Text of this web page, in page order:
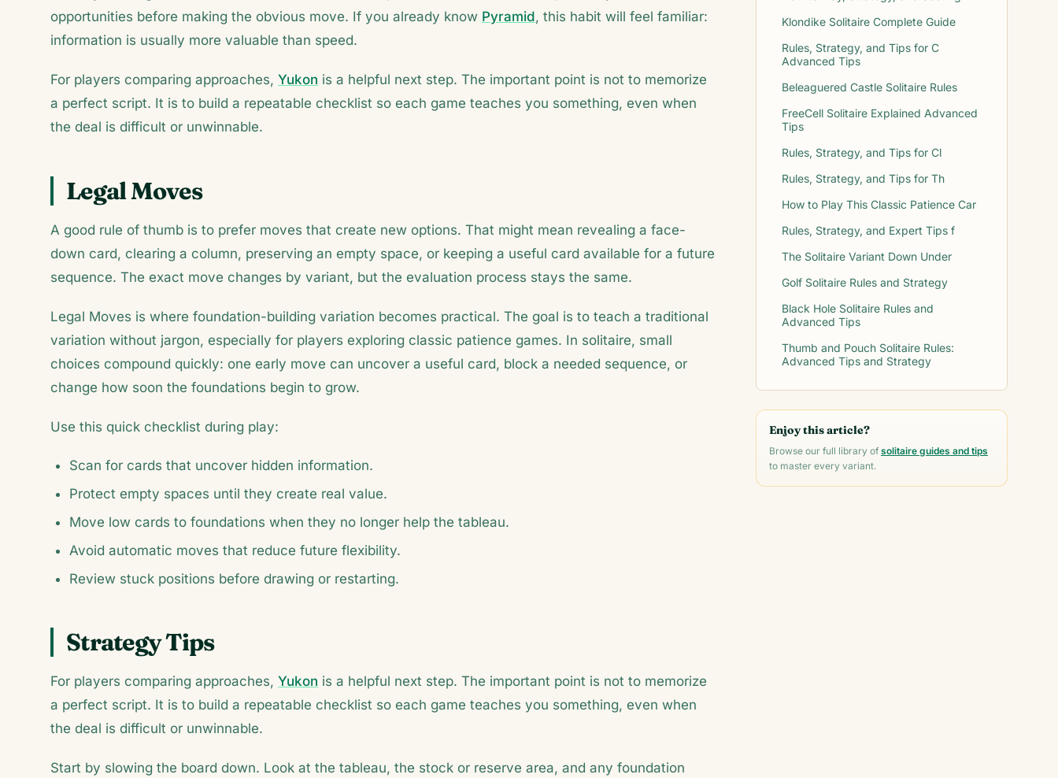
opportunities before making the obvious move. If you already know Pyramid, this habit will feel familiar:
information is usually more valuable than speed.
For players comparing approaches, Yukon is a helpful next step. The important point is not to memorize
a perfect script. It is to build a repeatable checklist so each game teaches you something, even when
the deal is difficult or unwinnable.
Legal Moves
A good rule of thumb is to prefer moves that create new options. That might mean revealing a face-
down card, clearing a column, preserving an empty space, or keeping a useful card available for a future
sequence. The exact move changes by variant, but the evaluation process stays the same.
Legal Moves is where foundation-building variation becomes practical. The goal is to teach a traditional
variation without jargon, especially for players exploring classic patience games. In solitaire, small
choices compound quickly: one early move can uncover a useful card, block a needed sequence, or
change how soon the foundations begin to grow.
Use this quick checklist during play:
Scan for cards that uncover hidden information.
Protect empty spaces until they create real value.
Move low cards to foundations when they no longer help the tableau.
Avoid automatic moves that reduce future flexibility.
Review stuck positions before drawing or restarting.
Strategy Tips
For players comparing approaches, Yukon is a helpful next step. The important point is not to memorize
a perfect script. It is to build a repeatable checklist so each game teaches you something, even when
the deal is difficult or unwinnable.
Start by slowing the board down. Look at the tableau, the stock or reserve area, and any foundation
Klondike Solitaire Complete Guide
Rules, Strategy, and Tips for C
Advanced Tips
Beleaguered Castle Solitaire Rules
FreeCell Solitaire Explained Advanced
Tips
Rules, Strategy, and Tips for Cl
Rules, Strategy, and Tips for Th
How to Play This Classic Patience Car
Rules, Strategy, and Expert Tips f
The Solitaire Variant Down Under
Golf Solitaire Rules and Strategy
Black Hole Solitaire Rules and
Advanced Tips
Thumb and Pouch Solitaire Rules:
Advanced Tips and Strategy
Enjoy this article?
Browse our full library of solitaire guides and tips
to master every variant.